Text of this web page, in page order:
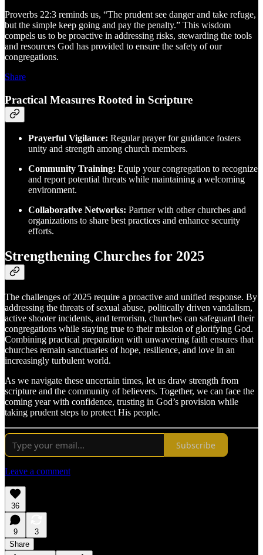
Proverbs 22:3 reminds us, “The prudent see danger and take refuge,
but the simple keep going and pay the penalty.” This wisdom
compels us to be proactive in addressing risks, stewarding the tools
and resources God has provided to ensure the safety of our
congregations.
Share
Practical Measures Rooted in Scripture
Prayerful Vigilance: Regular prayer for guidance fosters
unity and strength among church members.
Community Training: Equip your congregation to recognize
and report potential threats while maintaining a welcoming
environment.
Collaborative Networks: Partner with other churches and
organizations to share best practices and enhance security
efforts.
Strengthening Churches for 2025
The challenges of 2025 require a proactive and unified response. By
addressing the threats of sexual abuse, politically driven vandalism,
active shooter incidents, and terrorism, churches can safeguard their
congregations while staying true to their mission of glorifying God.
Combining practical preparation with unwavering faith ensures that
churches remain sanctuaries of hope, resilience, and love in an
increasingly turbulent world.
As we navigate these uncertain times, let us draw strength from
scripture and the community of believers. Together, we can face the
coming year with confidence, trusting in God’s provision while
taking prudent steps to protect His people.
Subscribe
Leave a comment
36
9
3
Share